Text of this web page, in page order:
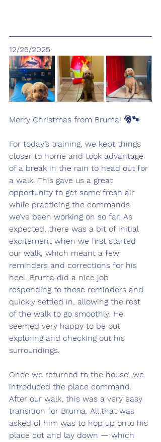
12/25/2025
Merry Christmas from Bruma! 🎅🐾
For today’s training, we kept things
closer to home and took advantage
of a break in the rain to head out for
a walk. This gave us a great
opportunity to get some fresh air
while practicing the commands
we’ve been working on so far. As
expected, there was a bit of initial
excitement when we first started
our walk, which meant a few
reminders and corrections for his
heel. Bruma did a nice job
responding to those reminders and
quickly settled in, allowing the rest
of the walk to go smoothly. He
seemed very happy to be out
exploring and checking out his
surroundings.
Once we returned to the house, we
introduced the place command.
After our walk, this was a very easy
transition for Bruma. All that was
asked of him was to hop up onto his
place cot and lay down — which